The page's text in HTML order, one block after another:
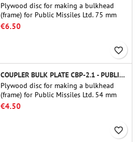
Plywood disc for making a bulkhead
(frame) for Public Missiles Ltd. 75 mm
tube couplers (PT-3.0 or QT-3.0)
€6.50
favorite_border
COUPLER BULK PLATE CBP-2.1 - PUBLIC MISSILES LTD.
Plywood disc for making a bulkhead
(frame) for Public Missiles Ltd. 54 mm
tube couplers (PT-2.1 or QT-2.1)
€4.50
favorite_border